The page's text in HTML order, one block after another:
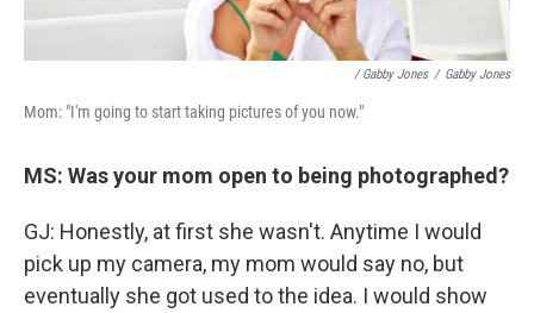
/ Gabby Jones / Gabby Jones
Mom: "I'm going to start taking pictures of you now."
MS: Was your mom open to being photographed?
GJ: Honestly, at first she wasn't. Anytime I would
pick up my camera, my mom would say no, but
eventually she got used to the idea. I would show